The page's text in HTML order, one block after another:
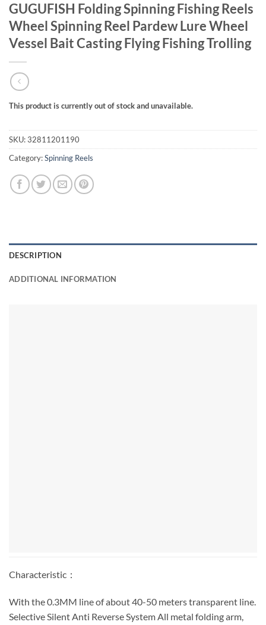
GUGUFISH Folding Spinning Fishing Reels
Wheel Spinning Reel Pardew Lure Wheel
Vessel Bait Casting Flying Fishing Trolling
This product is currently out of stock and unavailable.
SKU:32811201190
Category:Spinning Reels
DESCRIPTION
ADDITIONAL INFORMATION
Characteristic：
With the 0.3MM line of about 40-50 meters transparent line.
Selective Silent Anti Reverse System All metal folding arm,